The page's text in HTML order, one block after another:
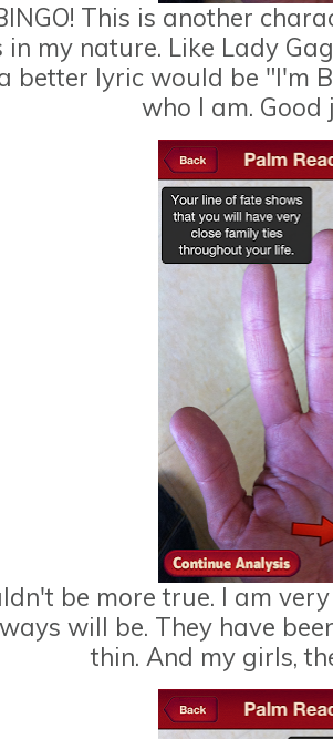
This is another
in my nature. Like Lady
better lyric would be "I'm
who I am. Good
be more true. I am
will be. They have
thin. And my girls,